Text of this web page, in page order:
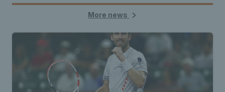
More news